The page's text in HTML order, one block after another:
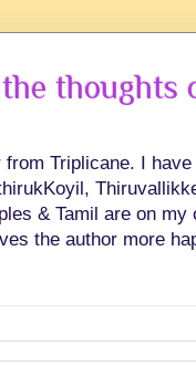
Triplicane. I
& Tamil are on
the author more